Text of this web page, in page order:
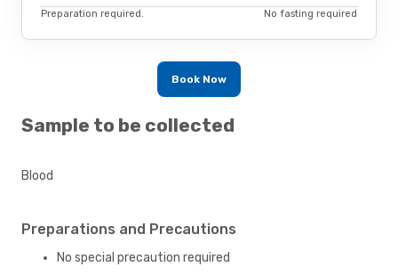
Preparation required. No fasting required
Book Now
Sample to be collected
Blood
Preparations and Precautions
No special precaution required